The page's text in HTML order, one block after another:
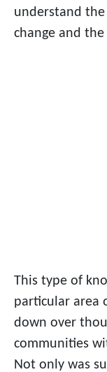
understand
change and
This type of
particular area
down over
communities
Not only was